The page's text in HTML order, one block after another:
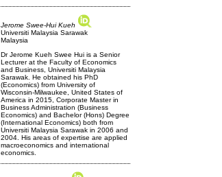
Jerome Swee-Hui Kueh
Universiti Malaysia Sarawak
Malaysia
Dr Jerome Kueh Swee Hui is a Senior
Lecturer at the Faculty of Economics
and Business, Universiti Malaysia
Sarawak. He obtained his PhD
(Economics) from University of
Wisconsin-Milwaukee, United States of
America in 2015, Corporate Master in
Business Administration (Business
Economics) and Bachelor (Hons) Degree
(International Economics) both from
Universiti Malaysia Sarawak in 2006 and
2004. His areas of expertise are applied
macroeconomics and international
economics.